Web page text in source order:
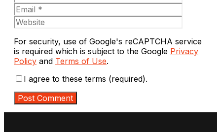
For security, use of Google's reCAPTCHA service
is required which is subject to the Google Privacy
Policy and Terms of Use.
I agree to these terms (required).